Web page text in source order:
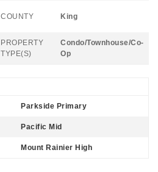
COUNTY King
PROPERTY
TYPE(S)
Condo/Townhouse/Co-
Op
Parkside Primary
Pacific Mid
Mount Rainier High